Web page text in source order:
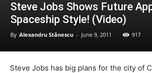
Steve Jobs Shows Future
Spaceship Style! (Video)
By Alexandru Stănescu - June 9, 2011 917
Steve Jobs has big plans for the city of